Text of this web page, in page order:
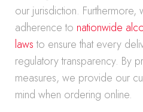
our jurisdiction. Furthermore,
adherence to nationwide
lawsto ensure that every
regulatory transparency. By
measures, we provide our
mind when ordering online.